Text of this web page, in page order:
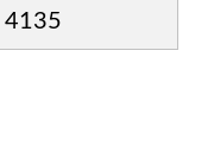
4135